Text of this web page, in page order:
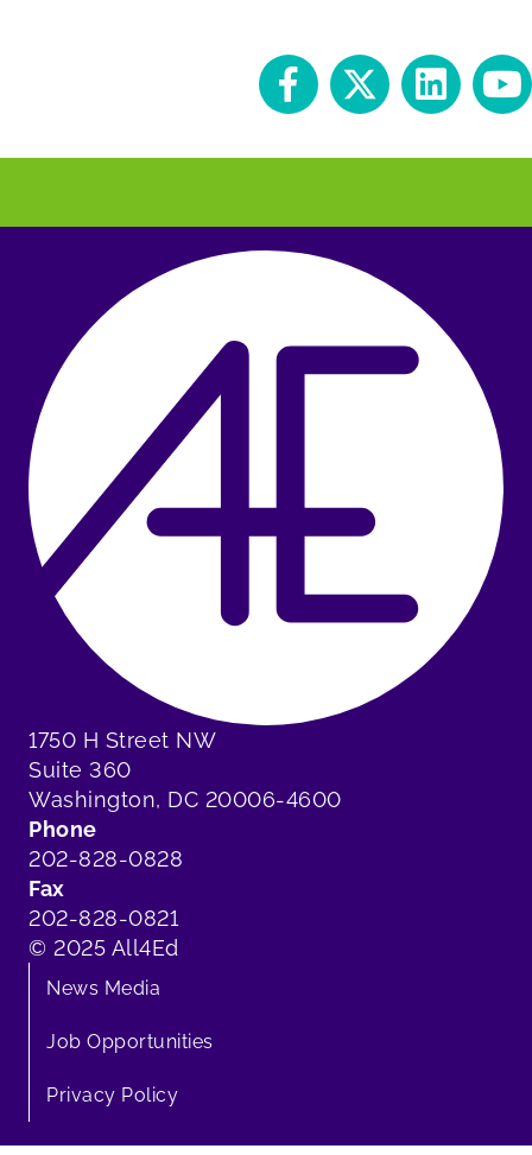
1750 H Street NW
Suite 360
Washington, DC 20006-4600
Phone
202-828-0828
Fax
202-828-0821
© 2025 All4Ed
News Media
Job Opportunities
Privacy Policy